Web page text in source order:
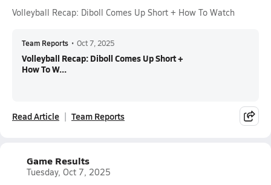
Volleyball Recap: Diboll Comes Up Short + How To Watch
Team Reports • Oct 7, 2025
Volleyball Recap: Diboll Comes Up Short +
How To W...
Read Article Team Reports
Game Results
Tuesday, Oct 7, 2025